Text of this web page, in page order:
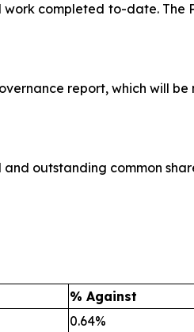
completed to-date. The
report, which will
outstanding common
% Against
0.64%